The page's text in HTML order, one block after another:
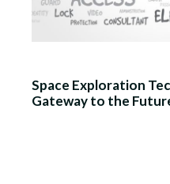
Space Exploration
Gateway to the